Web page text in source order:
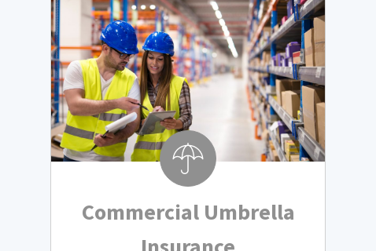
Commercial Umbrella